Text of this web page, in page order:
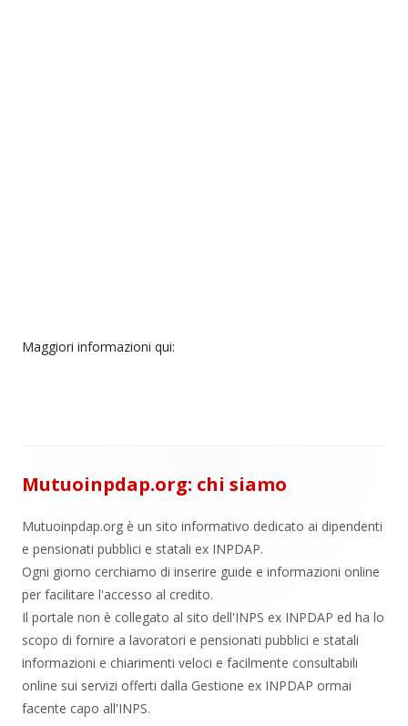
Maggiori informazioni qui:
Mutuoinpdap.org: chi siamo
Mutuoinpdap.org è un sito informativo dedicato ai dipendenti
e pensionati pubblici e statali ex INPDAP.
Ogni giorno cerchiamo di inserire guide e informazioni online
per facilitare l'accesso al credito.
Il portale non è collegato al sito dell'INPS ex INPDAP ed ha lo
scopo di fornire a lavoratori e pensionati pubblici e statali
informazioni e chiarimenti veloci e facilmente consultabili
online sui servizi offerti dalla Gestione ex INPDAP ormai
facente capo all'INPS.